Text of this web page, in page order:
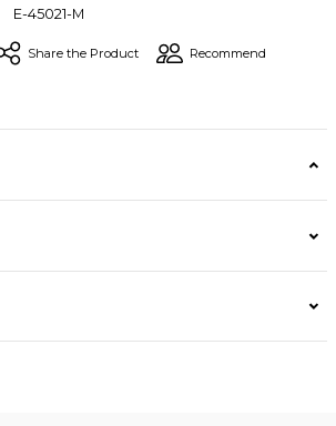
E-45021-M
Share the Product Recommend